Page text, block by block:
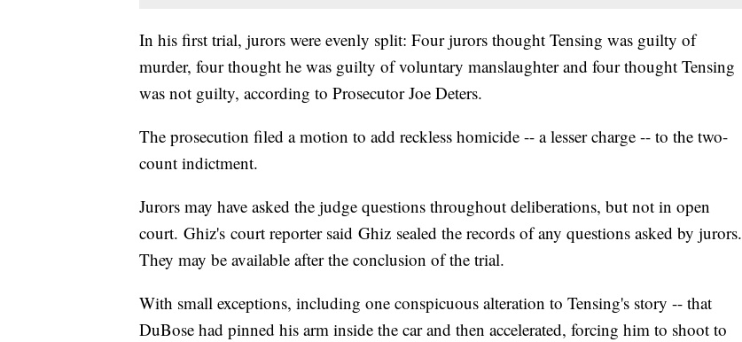
In his first trial, jurors were evenly split: Four jurors thought Tensing was guilty of
murder, four thought he was guilty of voluntary manslaughter and four thought Tensing
was not guilty, according to Prosecutor Joe Deters.
The prosecution filed a motion to add reckless homicide -- a lesser charge -- to the two-
count indictment.
Jurors may have asked the judge questions throughout deliberations, but not in open
court. Ghiz's court reporter said Ghiz sealed the records of any questions asked by jurors.
They may be available after the conclusion of the trial.
With small exceptions, including one conspicuous alteration to Tensing's story -- that
DuBose had pinned his arm inside the car and then accelerated, forcing him to shoot to